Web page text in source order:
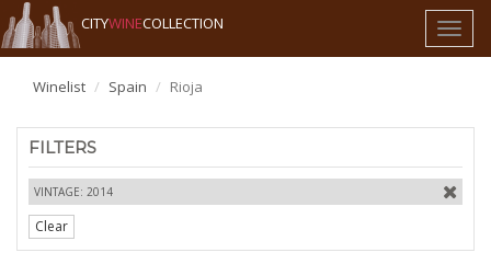
Toggle
CITYWINECOLLECTION
Winelist Spain Rioja
FILTERS
VINTAGE: 2014
Clear